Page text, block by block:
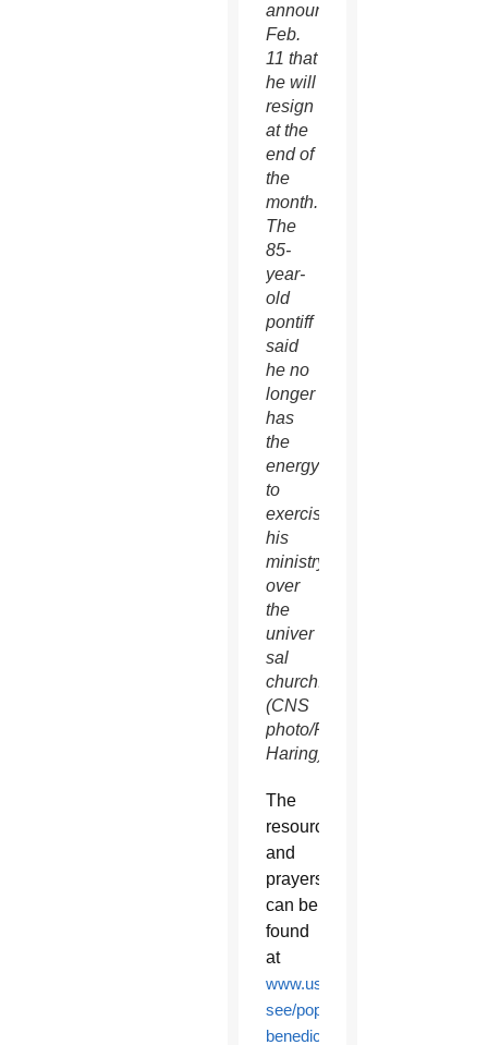
announced
Feb.
11 that
he will
resign
at the
end of
the
month.
The
85-
year-
old
pontiff
said
he no
longer
has
the
energy
to
exercise
his
ministry
over
the
univer
sal
church.
(CNS
photo/Paul
Haring)
The
resources
and
prayers
can be
found
at
www.usccb.org/about/
see/pope-
benedict-